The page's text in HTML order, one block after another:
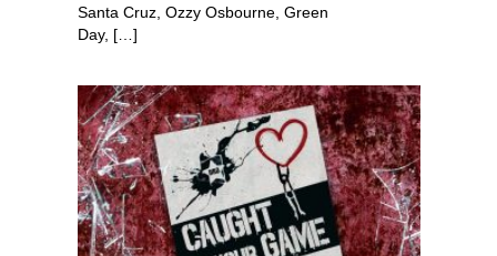
Santa Cruz, Ozzy Osbourne, Green
Day, […]